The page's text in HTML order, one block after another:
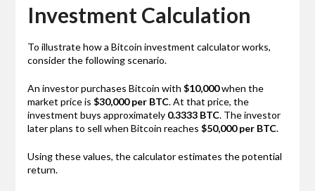
Investment Calculation
To illustrate how a Bitcoin investment calculator works,
consider the following scenario.
An investor purchases Bitcoin with $10,000when the
market price is $30,000 per BTC. At that price, the
investment buys approximately 0.3333 BTC. The investor
later plans to sell when Bitcoin reaches $50,000 per BTC.
Using these values, the calculator estimates the potential
return.